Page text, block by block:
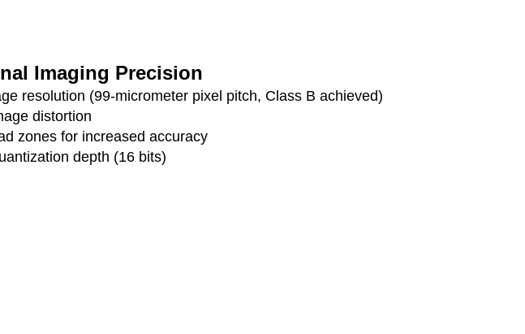
Imaging Precision
resolution (99-micrometer pixel pitch, Class B achieved)
distortion
zones for increased accuracy
depth (16 bits)